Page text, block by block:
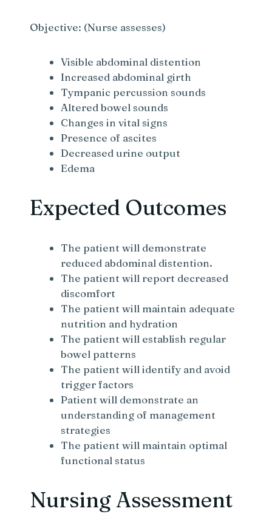
Objective: (Nurse assesses)
Visible abdominal distention
Increased abdominal girth
Tympanic percussion sounds
Altered bowel sounds
Changes in vital signs
Presence of ascites
Decreased urine output
Edema
Expected Outcomes
The patient will demonstrate
reduced abdominal distention.
The patient will report decreased
discomfort
The patient will maintain adequate
nutrition and hydration
The patient will establish regular
bowel patterns
The patient will identify and avoid
trigger factors
Patient will demonstrate an
understanding of management
strategies
The patient will maintain optimal
functional status
Nursing Assessment